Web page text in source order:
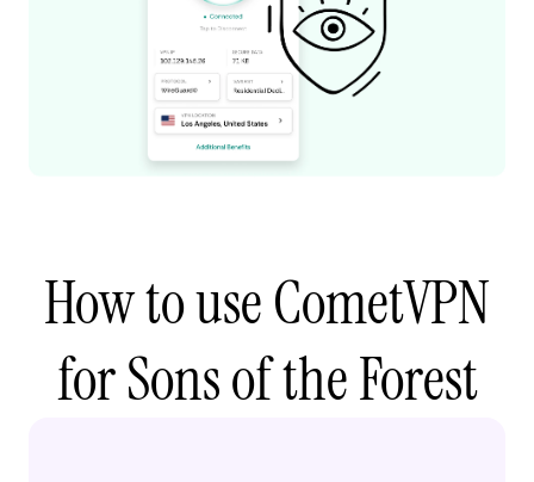
How to use CometVPN
for Sons of the Forest